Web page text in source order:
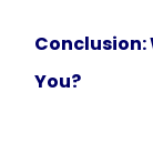
You?